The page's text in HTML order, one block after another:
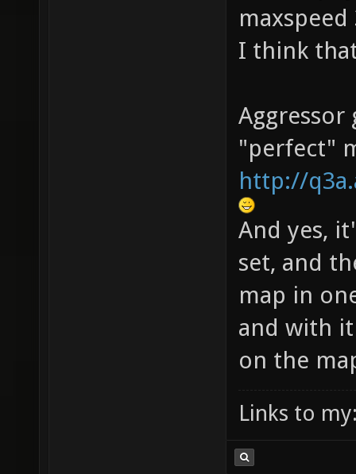
I think
"perfect"
http://
And yes,
set, and
map in
and with
on the
Links to